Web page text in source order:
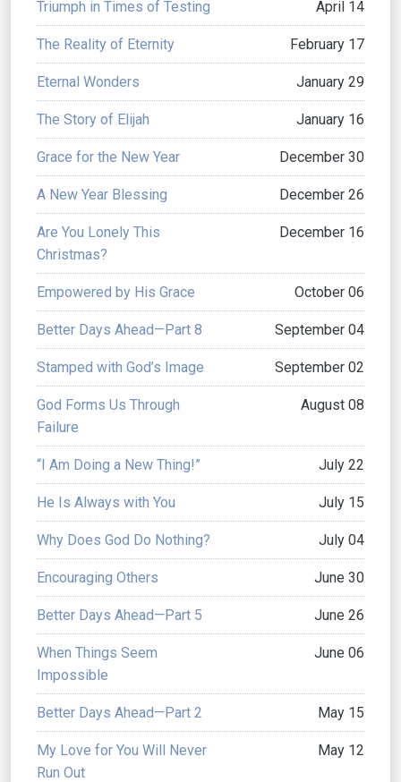
Triumph in Times of Testing April 14
The Reality of Eternity February 17
Eternal Wonders January 29
The Story of Elijah January 16
Grace for the New Year December 30
A New Year Blessing December 26
Are You Lonely This
Christmas?
December 16
Empowered by His Grace October 06
Better Days Ahead—Part 8 September 04
Stamped with God’s Image September 02
God Forms Us Through
Failure
August 08
“I Am Doing a New Thing!” July 22
He Is Always with You July 15
Why Does God Do Nothing? July 04
Encouraging Others June 30
Better Days Ahead—Part 5 June 26
When Things Seem
Impossible
June 06
Better Days Ahead—Part 2 May 15
My Love for You Will Never
Run Out
May 12